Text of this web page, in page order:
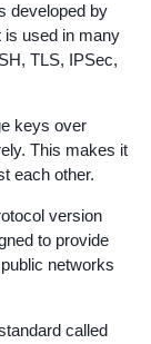
developed by
is used in many
TLS, IPSec,
keys over
This makes it
each other.
version
to provide
networks
called